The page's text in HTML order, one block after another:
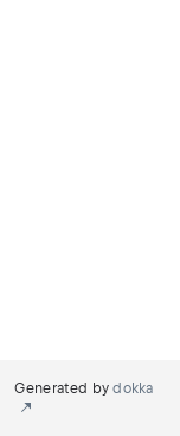
Generated bydokka